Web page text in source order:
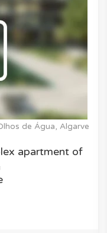
de Água, Algarve
apartment of